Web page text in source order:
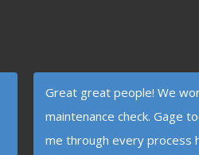
Great great people! We
maintenance check. Gage
me through every process